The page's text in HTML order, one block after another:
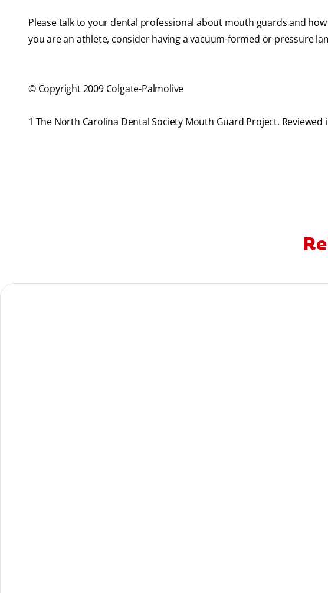
Please talk to your dental professional about mouth guards and
you are an athlete, consider having a vacuum-formed or pressure
© Copyright 2009 Colgate-Palmolive
1 The North Carolina Dental Society Mouth Guard Project.